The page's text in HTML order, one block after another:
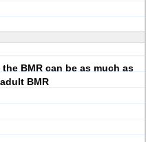
BMR can be as much as
adult BMR